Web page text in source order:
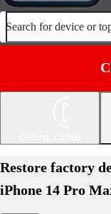
Search for device or
Restore factory
iPhone 14 Pro